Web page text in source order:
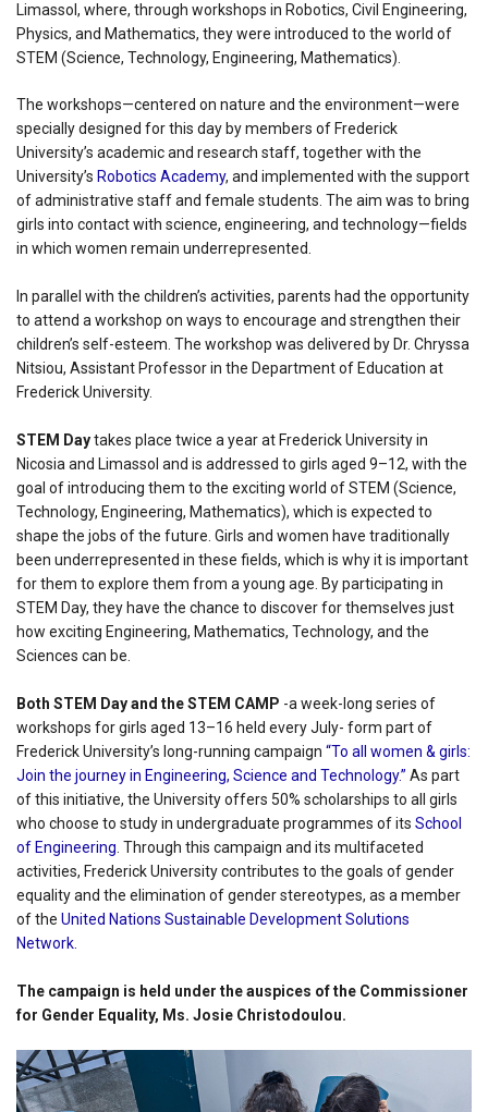
Limassol, where, through workshops in Robotics, Civil Engineering,
Physics, and Mathematics, they were introduced to the world of
STEM (Science, Technology, Engineering, Mathematics).
The workshops—centered on nature and the environment—were
specially designed for this day by members of Frederick
University’s academic and research staff, together with the
University’s Robotics Academy, and implemented with the support
of administrative staff and female students. The aim was to bring
girls into contact with science, engineering, and technology—fields
in which women remain underrepresented.
In parallel with the children’s activities, parents had the opportunity
to attend a workshop on ways to encourage and strengthen their
children’s self-esteem. The workshop was delivered by Dr. Chryssa
Nitsiou, Assistant Professor in the Department of Education at
Frederick University.
STEM Daytakes place twice a year at Frederick University in
Nicosia and Limassol and is addressed to girls aged 9–12, with the
goal of introducing them to the exciting world of STEM (Science,
Technology, Engineering, Mathematics), which is expected to
shape the jobs of the future. Girls and women have traditionally
been underrepresented in these fields, which is why it is important
for them to explore them from a young age. By participating in
STEM Day, they have the chance to discover for themselves just
how exciting Engineering, Mathematics, Technology, and the
Sciences can be.
Both STEM Day and the STEM CAMP -a week-long series of
workshops for girls aged 13–16 held every July- form part of
Frederick University’s long-running campaign “To all women & girls:
Join the journey in Engineering, Science and Technology.” As part
of this initiative, the University offers 50% scholarships to all girls
who choose to study in undergraduate programmes of its School
of Engineering . Through this campaign and its multifaceted
activities, Frederick University contributes to the goals of gender
equality and the elimination of gender stereotypes, as a member
of the United Nations Sustainable Development Solutions
Network.
The campaign is held under the auspices of the Commissioner
for Gender Equality, Ms. Josie Christodoulou.